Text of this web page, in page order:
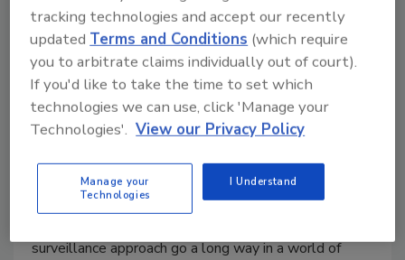
Product spotlight on surveillance
for airports/seaports
Maria Henriquez
September 15, 2021
Security issues exist every day at airports and
surveillance approach go a long way in a world of
tracking technologies and accept our recently
updated Terms and Conditions (which require
you to arbitrate claims individually out of court).
If you'd like to take the time to set which
technologies we can use, click 'Manage your
Technologies'. View our Privacy Policy
Manage your
Technologies
I Understand